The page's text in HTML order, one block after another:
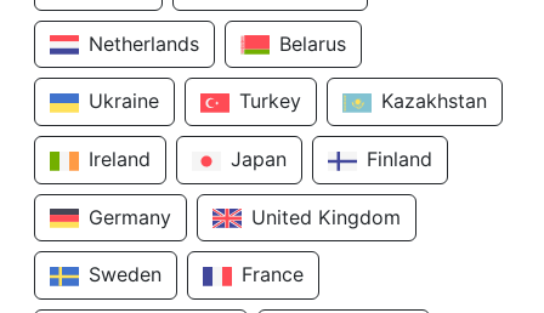
Netherlands Belarus
Ukraine Turkey Kazakhstan
Ireland Japan Finland
Germany United Kingdom
Sweden France